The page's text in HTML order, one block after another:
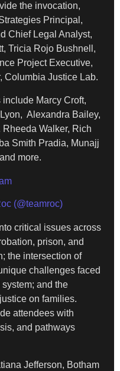
the invocation,
Principal,
Chief Legal Analyst,
Tricia Rojo Bushnell,
Project Executive,
Columbia Justice Lab.
Marcy Croft,
Alexandra Bailey,
Rheeda Walker, Rich
Smith Pradia, Munajj
more.
(@teamroc)
critical issues across
prison, and
the intersection of
challenges faced
and the
on families.
attendees with
and pathways
Jefferson, Botham